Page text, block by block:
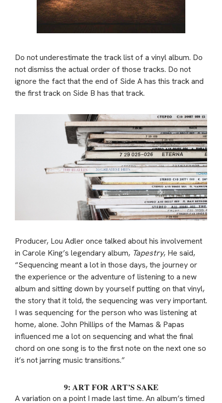
Do not underestimate the track list of a vinyl album. Do
not dismiss the actual order of those tracks. Do not
ignore the fact that the end of Side A has this track and
the first track on Side B has that track.
Producer, Lou Adler once talked about his involvement
in Carole King’s legendary album, Tapestry, He said,
“Sequencing meant a lot in those days, the journey or
the experience or the adventure of listening to a new
album and sitting down by yourself putting on that vinyl,
the story that it told, the sequencing was very important.
I was sequencing for the person who was listening at
home, alone. John Phillips of the Mamas & Papas
influenced me a lot on sequencing and what the final
chord on one song is to the first note on the next one so
it’s not jarring music transitions.”
9: ART FOR ART’S SAKE
A variation on a point I made last time. An album’s timed